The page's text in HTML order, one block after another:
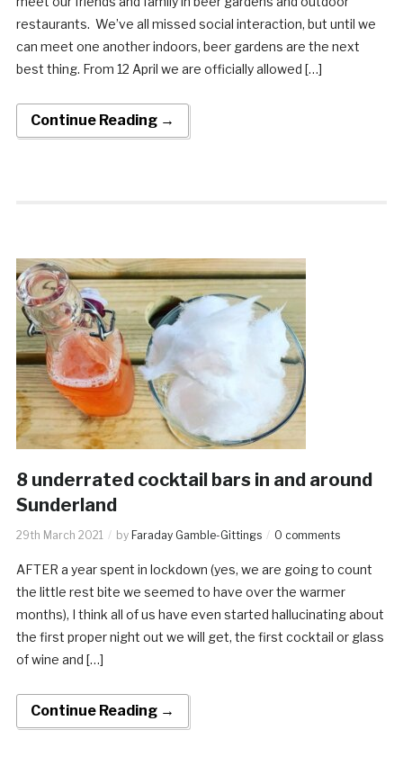
restaurants. We’ve all missed social interaction, but until we
can meet one another indoors, beer gardens are the next
best thing. From 12 April we are officially allowed […]
Continue Reading →
8 underrated cocktail bars in and around
Sunderland
29th March 2021 by Faraday Gamble-Gittings 0 comments
AFTER a year spent in lockdown (yes, we are going to count
the little rest bite we seemed to have over the warmer
months), I think all of us have even started hallucinating about
the first proper night out we will get, the first cocktail or glass
of wine and […]
Continue Reading →